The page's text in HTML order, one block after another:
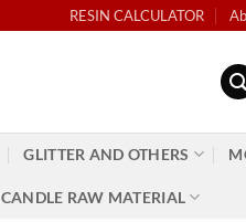
RESIN CALCULATOR
GLITTER AND OTHERS
CANDLE RAW MATERIAL